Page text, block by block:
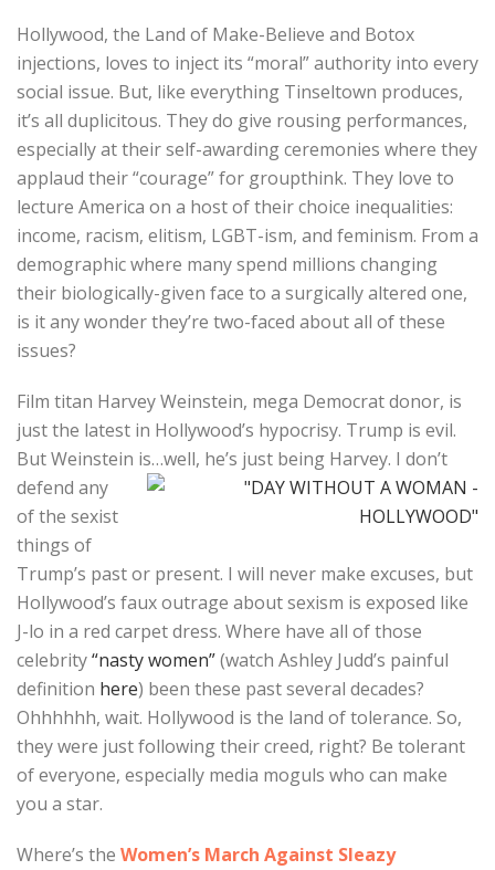
Hollywood, the Land of Make-Believe and Botox
injections, loves to inject its “moral” authority into every
social issue. But, like everything Tinseltown produces,
it’s all duplicitous. They do give rousing performances,
especially at their self-awarding ceremonies where they
applaud their “courage” for groupthink. They love to
lecture America on a host of their choice inequalities:
income, racism, elitism, LGBT-ism, and feminism. From a
demographic where many spend millions changing
their biologically-given face to a surgically altered one,
is it any wonder they’re two-faced about all of these
issues?
Film titan Harvey Weinstein, mega Democrat donor, is
just the latest in Hollywood’s hypocrisy. Trump is evil.
But Weinstein is…well, he’s just being Harvey. I don’t
defend any
of the sexist
things of
Trump’s past or present. I will never make excuses, but
Hollywood’s faux outrage about sexism is exposed like
J-lo in a red carpet dress. Where have all of those
celebrity“nasty women”(watch Ashley Judd’s painful
definition here) been these past several decades?
Ohhhhhh, wait. Hollywood is the land of tolerance. So,
they were just following their creed, right? Be tolerant
of everyone, especially media moguls who can make
you a star.
Where’s the Women’s March Against Sleazy